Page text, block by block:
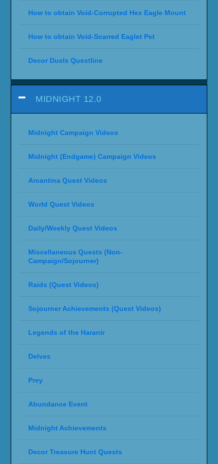
How to obtain Void-Corrupted Hex Eagle Mount
How to obtain Void-Scarred Eaglet Pet
Decor Duels Questline
MIDNIGHT 12.0
Midnight Campaign Videos
Midnight (Endgame) Campaign Videos
Arcantina Quest Videos
World Quest Videos
Daily/Weekly Quest Videos
Miscellaneous Quests (Non-
Campaign/Sojourner)
Raids (Quest Videos)
Sojourner Achievements (Quest Videos)
Legends of the Haranir
Delves
Prey
Abundance Event
Midnight Achievements
Decor Treasure Hunt Quests